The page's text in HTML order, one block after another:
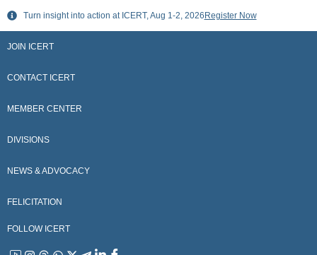
Skip
content
Turn insight into action at ICERT, Aug 1-2, 2026 Register Now
JOIN ICERT
CONTACT ICERT
MEMBER CENTER
DIVISIONS
NEWS & ADVOCACY
FELICITATION
FOLLOW ICERT